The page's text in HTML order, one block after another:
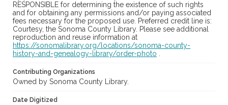
RESPONSIBLE for determining the existence of such rights
and for obtaining any permissions and/or paying associated
fees necessary for the proposed use. Preferred credit line is:
Courtesy, the Sonoma County Library. Please see additional
reproduction and reuse information at
https://sonomalibrary.org/locations/sonoma-county-
history-and-genealogy-library/order-photo
Contributing Organizations
Owned by Sonoma County Library.
Date Digitized